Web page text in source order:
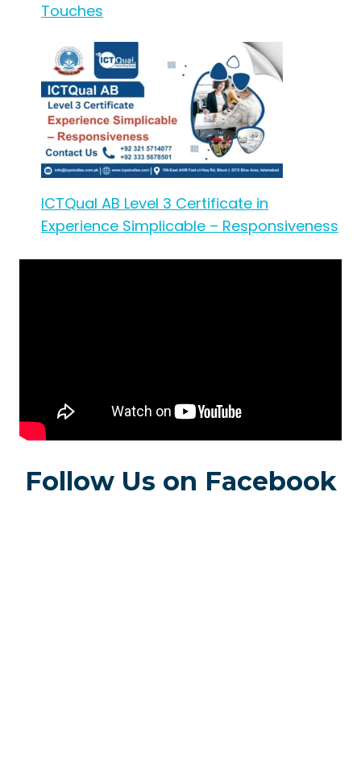
Touches
ICTQual AB Level 3 Certificate in
Experience Simplicable – Responsiveness
Follow Us on Facebook